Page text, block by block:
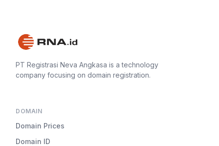
PT Registrasi Neva Angkasa is a technology
company focusing on domain registration.
DOMAIN
Domain Prices
Domain ID